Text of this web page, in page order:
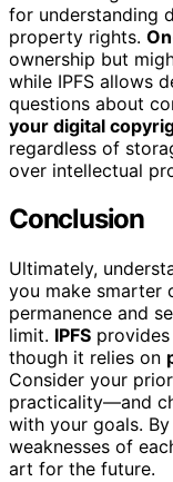
for understanding
property rights.
ownership but
while IPFS allows
questions about
your digital
regardless of
over intellectual
Conclusion
Ultimately,
you make smarter
permanence and
limit. IPFS
though it relies on
Consider your
practicality—and
with your goals.
weaknesses of
art for the future.